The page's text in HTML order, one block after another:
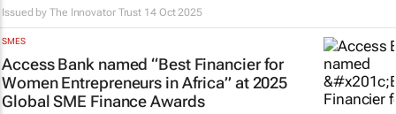
Issued byThe Innovator Trust 14 Oct 2025
SMES
Access Bank named “Best Financier for
Women Entrepreneurs in Africa” at 2025
Global SME Finance Awards